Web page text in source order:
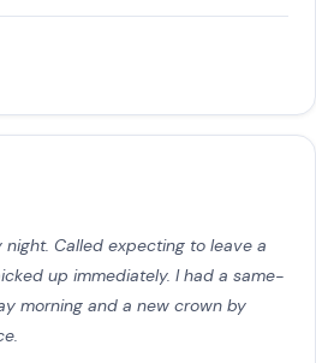
night. Called expecting to leave a
up immediately. I had a same-
morning and a new crown by